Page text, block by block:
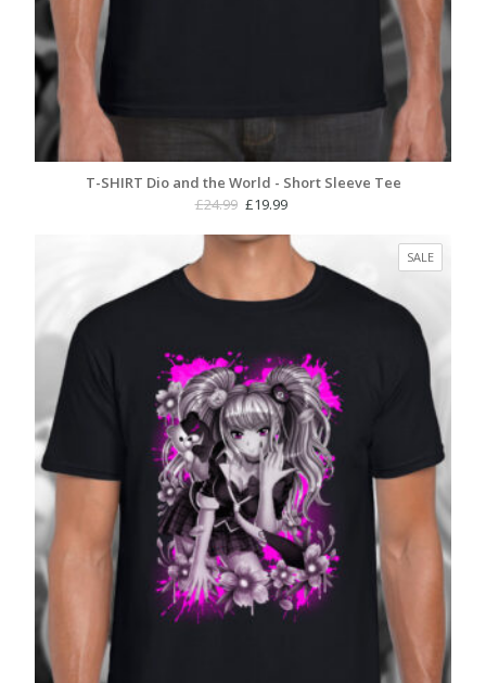
T-SHIRT Dio and the World - Short Sleeve Tee
£24.99 Original
was:
£24.99.
£19.99
is:
£19.99.
SALE
ON